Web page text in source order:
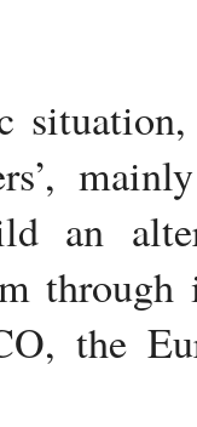
an
the